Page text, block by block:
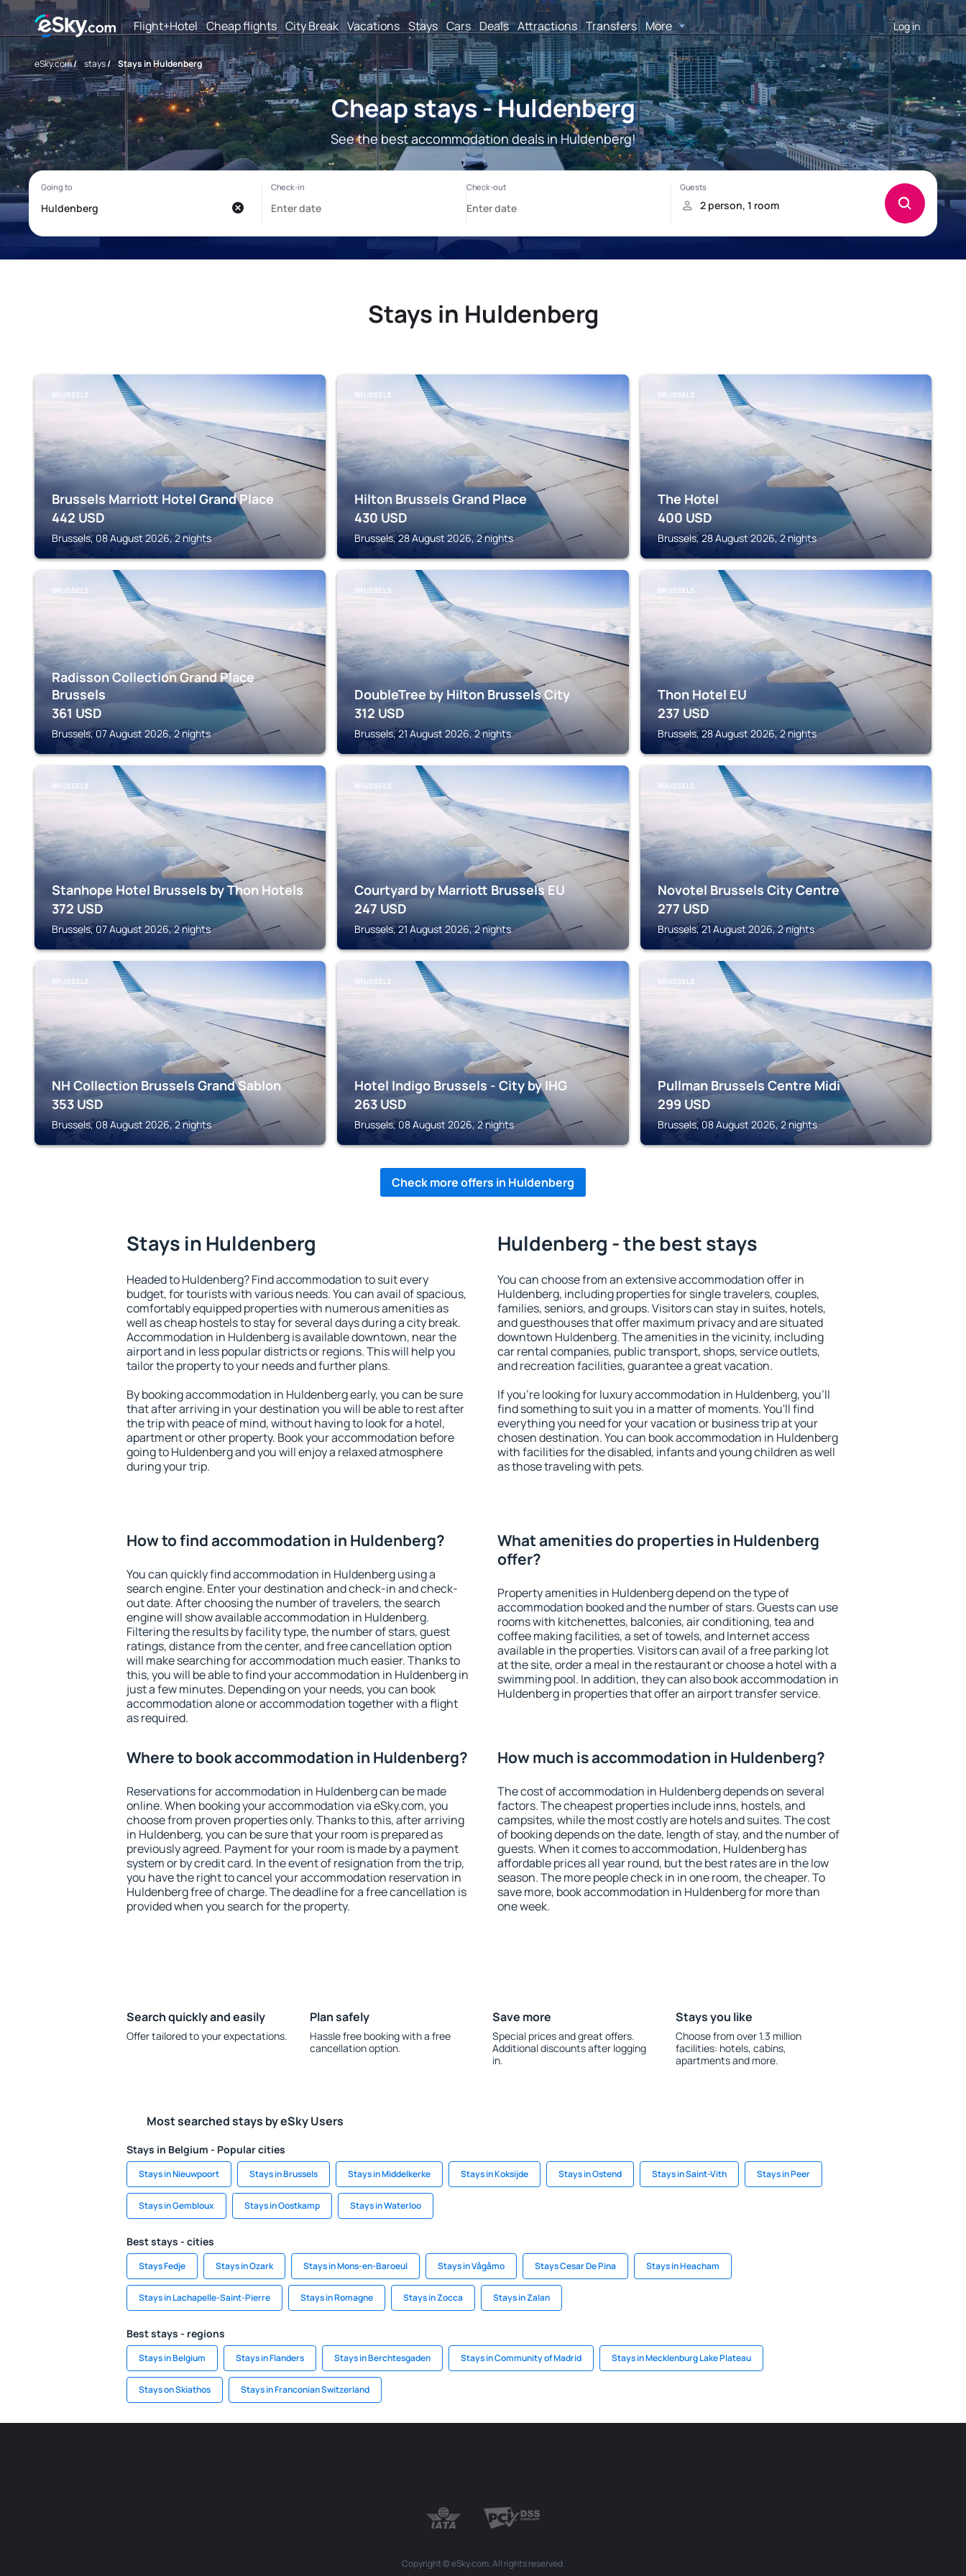
Flight+Hotel Cheap flights City Break Vacations Stays Cars Deals Attractions Transfers More Log in
eSky.com/ stays/ Stays in Huldenberg
Cheap stays - Huldenberg
See the best accommodation deals in Huldenberg!
Stays in Huldenberg
BRUSSELS
Brussels Marriott Hotel Grand Place
442 USD
Brussels, 08 August 2026, 2 nights
BRUSSELS
Hilton Brussels Grand Place
430 USD
Brussels, 28 August 2026, 2 nights
BRUSSELS
The Hotel
400 USD
Brussels, 28 August 2026, 2 nights
BRUSSELS
Radisson Collection Grand Place
Brussels
361 USD
Brussels, 07 August 2026, 2 nights
BRUSSELS
DoubleTree by Hilton Brussels City
312 USD
Brussels, 21 August 2026, 2 nights
BRUSSELS
Thon Hotel EU
237 USD
Brussels, 28 August 2026, 2 nights
BRUSSELS
Stanhope Hotel Brussels by Thon Hotels
372 USD
Brussels, 07 August 2026, 2 nights
BRUSSELS
Courtyard by Marriott Brussels EU
247 USD
Brussels, 21 August 2026, 2 nights
BRUSSELS
Novotel Brussels City Centre
277 USD
Brussels, 21 August 2026, 2 nights
BRUSSELS
NH Collection Brussels Grand Sablon
353 USD
Brussels, 08 August 2026, 2 nights
BRUSSELS
Hotel Indigo Brussels - City by IHG
263 USD
Brussels, 08 August 2026, 2 nights
BRUSSELS
Pullman Brussels Centre Midi
299 USD
Brussels, 08 August 2026, 2 nights
Check more offers in Huldenberg
Stays in Huldenberg
Headed to Huldenberg? Find accommodation to suit every
budget, for tourists with various needs. You can avail of spacious,
comfortably equipped properties with numerous amenities as
well as cheap hostels to stay for several days during a city break.
Accommodation in Huldenberg is available downtown, near the
airport and in less popular districts or regions. This will help you
tailor the property to your needs and further plans.
By booking accommodation in Huldenberg early, you can be sure
that after arriving in your destination you will be able to rest after
the trip with peace of mind, without having to look for a hotel,
apartment or other property. Book your accommodation before
going to Huldenberg and you will enjoy a relaxed atmosphere
during your trip.
Huldenberg - the best stays
You can choose from an extensive accommodation offer in
Huldenberg, including properties for single travelers, couples,
families, seniors, and groups. Visitors can stay in suites, hotels,
and guesthouses that offer maximum privacy and are situated
downtown Huldenberg. The amenities in the vicinity, including
car rental companies, public transport, shops, service outlets,
and recreation facilities, guarantee a great vacation.
If you're looking for luxury accommodation in Huldenberg, you'll
find something to suit you in a matter of moments. You'll find
everything you need for your vacation or business trip at your
chosen destination. You can book accommodation in Huldenberg
with facilities for the disabled, infants and young children as well
as those traveling with pets.
How to find accommodation in Huldenberg?
You can quickly find accommodation in Huldenberg using a
search engine. Enter your destination and check-in and check-
out date. After choosing the number of travelers, the search
engine will show available accommodation in Huldenberg.
Filtering the results by facility type, the number of stars, guest
ratings, distance from the center, and free cancellation option
will make searching for accommodation much easier. Thanks to
this, you will be able to find your accommodation in Huldenberg in
just a few minutes. Depending on your needs, you can book
accommodation alone or accommodation together with a flight
as required.
What amenities do properties in Huldenberg
offer?
Property amenities in Huldenberg depend on the type of
accommodation booked and the number of stars. Guests can use
rooms with kitchenettes, balconies, air conditioning, tea and
coffee making facilities, a set of towels, and Internet access
available in the properties. Visitors can avail of a free parking lot
at the site, order a meal in the restaurant or choose a hotel with a
swimming pool. In addition, they can also book accommodation in
Huldenberg in properties that offer an airport transfer service.
Where to book accommodation in Huldenberg?
Reservations for accommodation in Huldenberg can be made
online. When booking your accommodation via eSky.com, you
choose from proven properties only. Thanks to this, after arriving
in Huldenberg, you can be sure that your room is prepared as
previously agreed. Payment for your room is made by a payment
system or by credit card. In the event of resignation from the trip,
you have the right to cancel your accommodation reservation in
Huldenberg free of charge. The deadline for a free cancellation is
provided when you search for the property.
How much is accommodation in Huldenberg?
The cost of accommodation in Huldenberg depends on several
factors. The cheapest properties include inns, hostels, and
campsites, while the most costly are hotels and suites. The cost
of booking depends on the date, length of stay, and the number of
guests. When it comes to accommodation, Huldenberg has
affordable prices all year round, but the best rates are in the low
season. The more people check in in one room, the cheaper. To
save more, book accommodation in Huldenberg for more than
one week.
Search quickly and easily
Offer tailored to your expectations.
Plan safely
Hassle free booking with a free
cancellation option.
Save more
Special prices and great offers.
Additional discounts after logging
in.
Stays you like
Choose from over 1.3 million
facilities: hotels, cabins,
apartments and more.
Most searched stays by eSky Users
Stays in Belgium - Popular cities
Stays in Nieuwpoort Stays in Brussels Stays in Middelkerke Stays in Koksijde Stays in Ostend Stays in Saint-Vith Stays in Peer
Stays in Gembloux Stays in Oostkamp Stays in Waterloo
Best stays - cities
Stays Fedje Stays in Ozark Stays in Mons-en-Baroeul Stays in Vågåmo Stays Cesar De Pina Stays in Heacham
Stays in Lachapelle-Saint-Pierre Stays in Romagne Stays in Zocca Stays in Zalan
Best stays - regions
Stays in Belgium Stays in Flanders Stays in Berchtesgaden Stays in Community of Madrid Stays in Mecklenburg Lake Plateau
Stays on Skiathos Stays in Franconian Switzerland
Copyright © eSky.com. All rights reserved.